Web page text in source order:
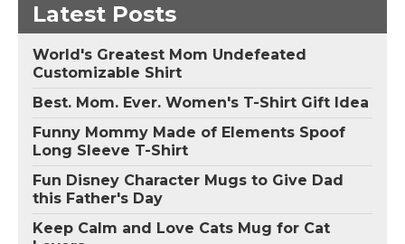
Latest Posts
World's Greatest Mom Undefeated
Customizable Shirt
Best. Mom. Ever. Women's T-Shirt Gift Idea
Funny Mommy Made of Elements Spoof
Long Sleeve T-Shirt
Fun Disney Character Mugs to Give Dad
this Father's Day
Keep Calm and Love Cats Mug for Cat